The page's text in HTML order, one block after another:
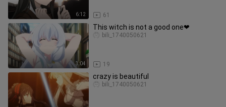
6:12 61
3:04
This witch is not a good one❤
19
bili_1740050621
crazy is beautiful
bili_1740050621